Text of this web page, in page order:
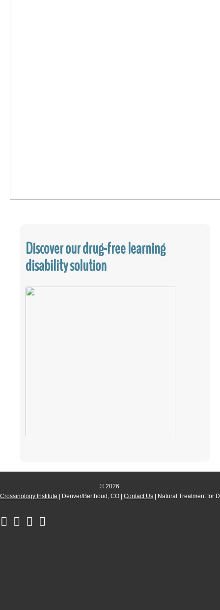
Discover our drug-free learning
disability solution
© 2026
Crossinology Institute | Denver/Berthoud, CO | Contact Us | Natural Treatment for